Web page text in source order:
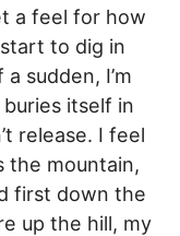
a feel for how
to dig in
sudden, I’m
itself in
release. I feel
the mountain,
first down the
up the hill, my